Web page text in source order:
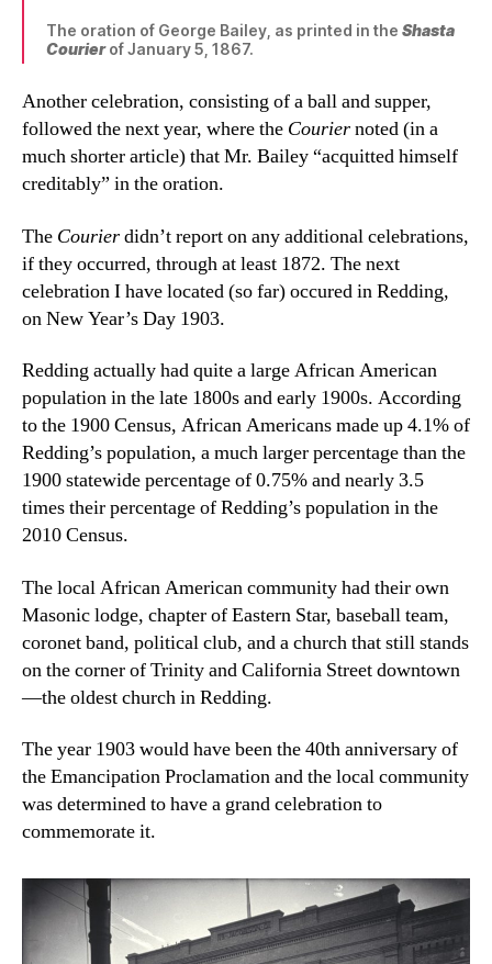
The oration of George Bailey, as printed in the Shasta
Courierof January 5, 1867.
Another celebration, consisting of a ball and supper,
followed the next year, where the Couriernoted (in a
much shorter article) that Mr. Bailey “acquitted himself
creditably” in the oration.
The Courierdidn’t report on any additional celebrations,
if they occurred, through at least 1872. The next
celebration I have located (so far) occured in Redding,
on New Year’s Day 1903.
Redding actually had quite a large African American
population in the late 1800s and early 1900s. According
to the 1900 Census, African Americans made up 4.1% of
Redding’s population, a much larger percentage than the
1900 statewide percentage of 0.75% and nearly 3.5
times their percentage of Redding’s population in the
2010 Census.
The local African American community had their own
Masonic lodge, chapter of Eastern Star, baseball team,
coronet band, political club, and a church that still stands
on the corner of Trinity and California Street downtown
—the oldest church in Redding.
The year 1903 would have been the 40th anniversary of
the Emancipation Proclamation and the local community
was determined to have a grand celebration to
commemorate it.